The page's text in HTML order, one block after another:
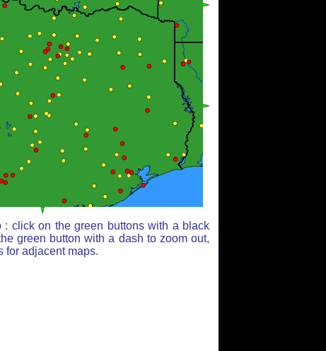
: click on the green buttons with a black
green button with a dash to zoom out,
for adjacent maps.